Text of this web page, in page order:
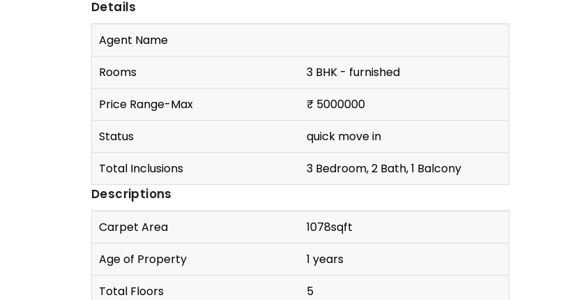
Details
Agent Name
Rooms
3 BHK - furnished
Price Range-Max
₹ 5000000
Status
quick move in
Total Inclusions
3 Bedroom, 2 Bath, 1 Balcony
Descriptions
Carpet Area
1078sqft
Age of Property
1 years
Total Floors
5